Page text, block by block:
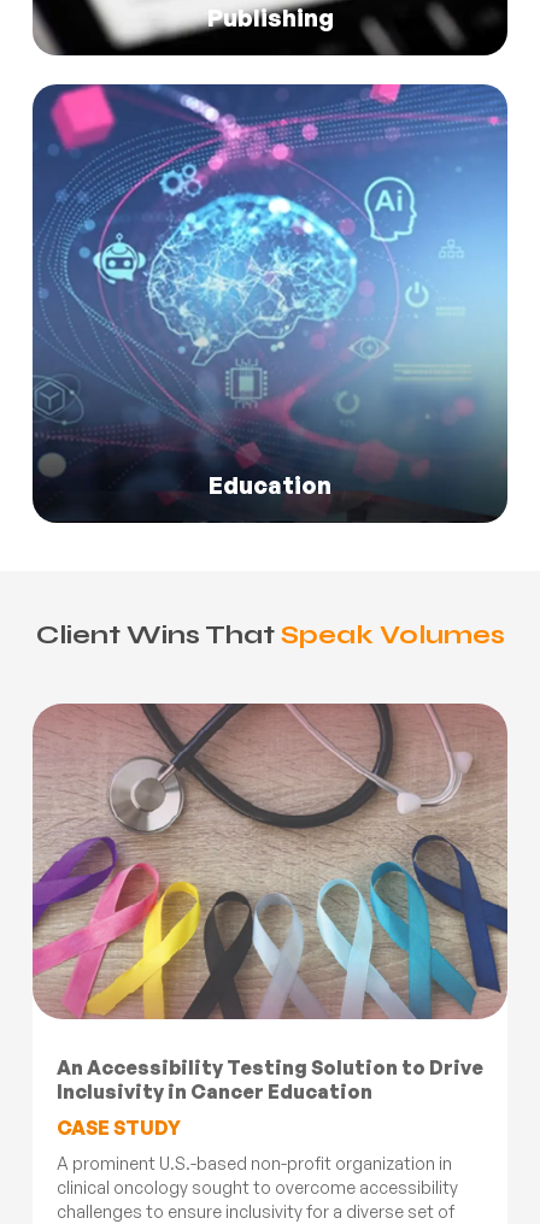
Publishing Read More
Education Read More
Client Wins ThatSpeak Volumes
An Accessibility Testing Solution to Drive
Inclusivity in Cancer Education
CASE STUDY
A prominent U.S.-based non-profit organization in
clinical oncology sought to overcome accessibility
challenges to ensure inclusivity for a diverse set of